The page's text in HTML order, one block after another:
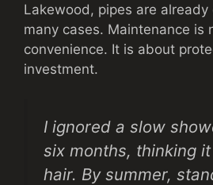
Lakewood, pipes are
many cases. Maintenance is
convenience. It is about
investment.
I ignored a slow
six months, thinking
hair. By summer,